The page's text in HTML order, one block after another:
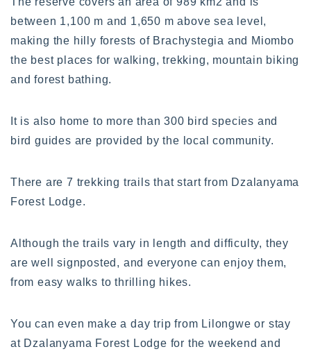
between 1,100 m and 1,650 m above sea level,
making the hilly forests of Brachystegia and Miombo
the best places for walking, trekking, mountain biking
and forest bathing.
It is also home to more than 300 bird species and
bird guides are provided by the local community.
There are 7 trekking trails that start from Dzalanyama
Forest Lodge.
Although the trails vary in length and difficulty, they
are well signposted, and everyone can enjoy them,
from easy walks to thrilling hikes.
You can even make a day trip from Lilongwe or stay
at Dzalanyama Forest Lodge for the weekend and